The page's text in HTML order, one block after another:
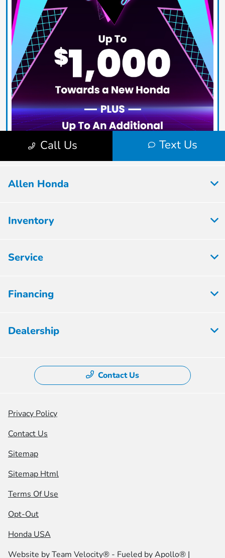
Allen Honda
Inventory
Service
Financing
Dealership
Contact Us
Privacy Policy
Contact Us
Sitemap
Sitemap Html
Terms Of Use
Opt-Out
Honda USA
Website byTeam Velocity® - Fueled by Apollo® |